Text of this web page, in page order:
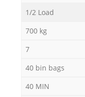
1/2 Load
700 kg
7
40 bin bags
40 MIN